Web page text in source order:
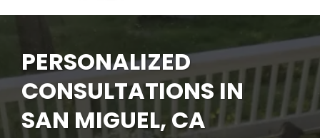
PERSONALIZED
CONSULTATIONS IN
SAN MIGUEL, CA